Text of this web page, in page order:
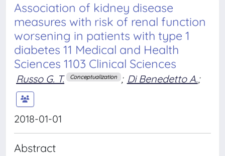
Association of kidney disease
measures with risk of renal function
worsening in patients with type 1
diabetes 11 Medical and Health
Sciences 1103 Clinical Sciences
Russo G. T. Conceptualization ; Di Benedetto A.;
2018-01-01
Abstract